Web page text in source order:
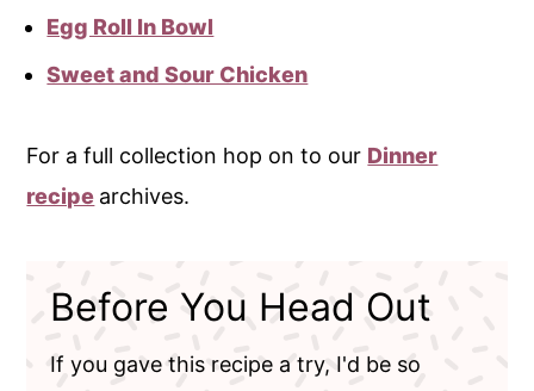
Egg Roll In Bowl
Sweet and Sour Chicken
For a full collection hop on to our Dinner
recipe archives.
Before You Head Out
If you gave this recipe a try, I'd be so